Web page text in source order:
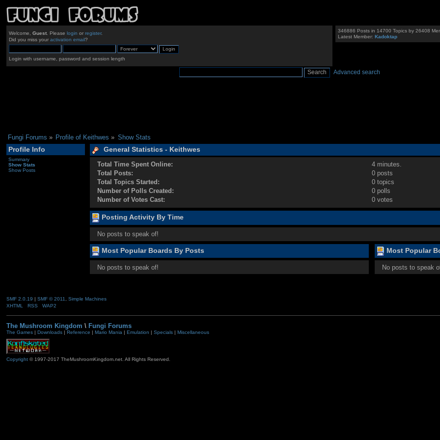
Welcome, Guest. Please login or register.
Did you miss your activation email?
Login with username, password and session length
346886 Posts in 14700 Topics by 26408
Latest Member:Kadoktap
Advanced search
Fungi Forums » Profile of Keithwes » Show Stats
Profile Info
Summary
Show Stats
Show Posts
General Statistics - Keithwes
Total Time Spent Online:
4 minutes.
Total Posts:
0 posts
Total Topics Started:
0 topics
Number of Polls Created:
0 polls
Number of Votes Cast:
0 votes
Posting Activity By Time
No posts to speak of!
Most Popular Boards By Posts
No posts to speak of!
Most Popular
No posts to speak
SMF 2.0.19 SMF © 2011, Simple Machines
XHTML
RSS WAP2
The Mushroom Kingdom \ Fungi Forums
The Games| Downloads| Reference | Mario Mania | Emulation | Specials| Miscellaneous
Copyright© 1997-2017 TheMushroomKingdom.net. All Rights Reserved.